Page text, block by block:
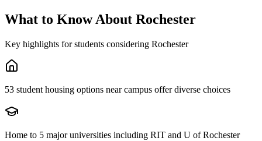
What to Know About Rochester
Key highlights for students considering Rochester
53 student housing options near campus offer diverse choices
Home to 5 major universities including RIT and U of Rochester